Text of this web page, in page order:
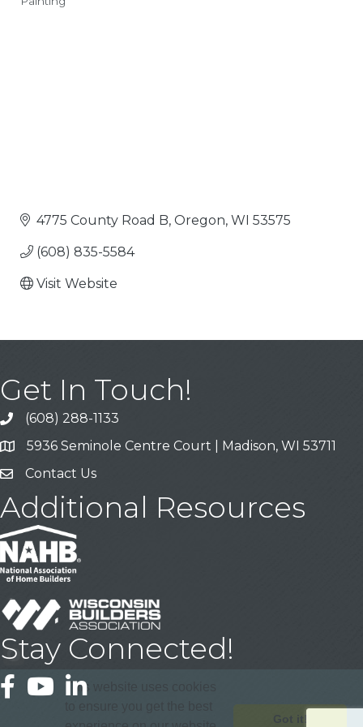
Categories
4775 County Road B Oregon WI 53575
(608) 835-5584
Visit Website
Get In Touch!
Call
(608) 288-1133
Address & Map
5936 Seminole Centre Court | Madison, WI 53711
Contact Us
Contact Us
Additional Resources
Stay Connected!
FacebookYouTubeLinkedIn
This website uses cookies
Got it!